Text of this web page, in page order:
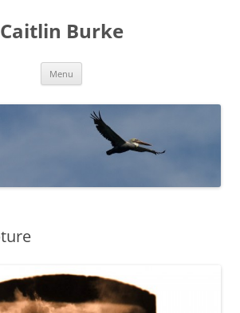
Caitlin Burke
Menu